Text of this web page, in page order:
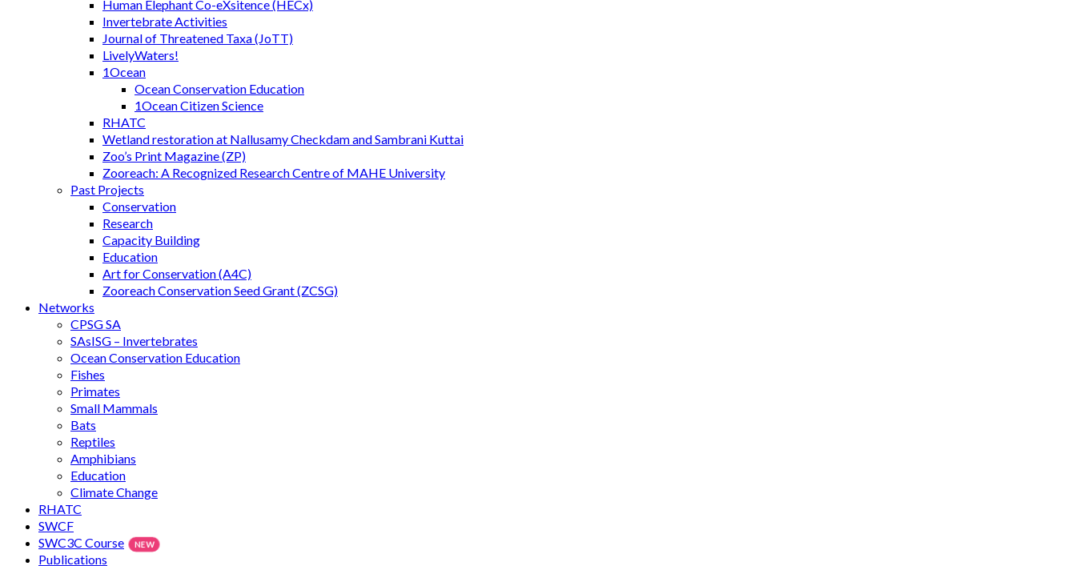
Human Elephant Co-eXsitence (HECx)
Invertebrate Activities
Journal of Threatened Taxa (JoTT)
LivelyWaters!
1Ocean
Ocean Conservation Education
1Ocean Citizen Science
RHATC
Wetland restoration at Nallusamy Checkdam and Sambrani Kuttai
Zoo’s Print Magazine (ZP)
Zooreach: A Recognized Research Centre of MAHE University
Past Projects
Conservation
Research
Capacity Building
Education
Art for Conservation (A4C)
Zooreach Conservation Seed Grant (ZCSG)
Networks
CPSG SA
SAsISG – Invertebrates
Ocean Conservation Education
Fishes
Primates
Small Mammals
Bats
Reptiles
Amphibians
Education
Climate Change
RHATC
SWCF
SWC3C Course
Publications